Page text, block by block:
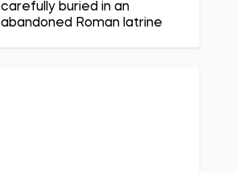
carefully buried in an
abandoned Roman latrine